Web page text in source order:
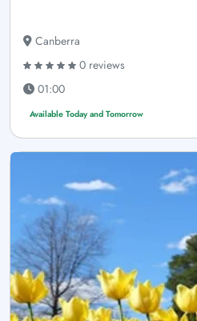
Canberra
0 reviews
01:00
Available Today and Tomorrow